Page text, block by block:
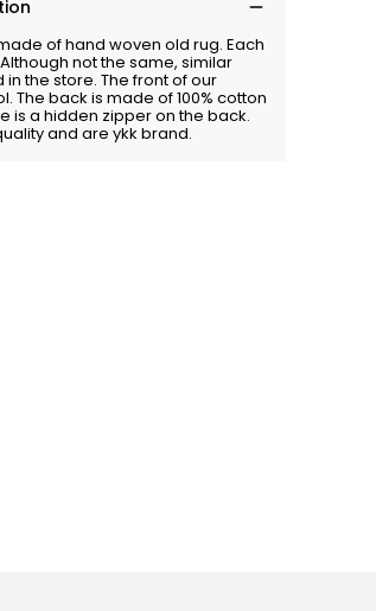
of hand woven old rug. Each
not the same, similar
the store. The front of our
The back is made of 100% cotton
is a hidden zipper on the back.
and are ykk brand.